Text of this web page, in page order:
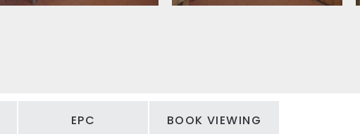
EPC BOOK VIEWING